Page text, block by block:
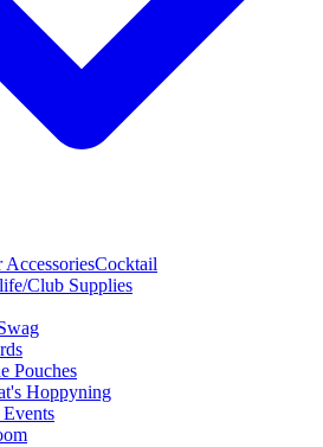
AccessoriesCocktail
Club Supplies
Pouches
Hoppyning
Events